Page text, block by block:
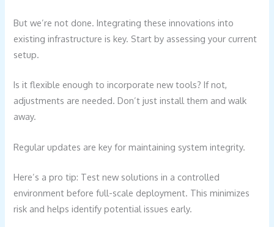
But we’re not done. Integrating these innovations into
existing infrastructure is key. Start by assessing your current
setup.
Is it flexible enough to incorporate new tools? If not,
adjustments are needed. Don’t just install them and walk
away.
Regular updates are key for maintaining system integrity.
Here’s a pro tip: Test new solutions in a controlled
environment before full-scale deployment. This minimizes
risk and helps identify potential issues early.